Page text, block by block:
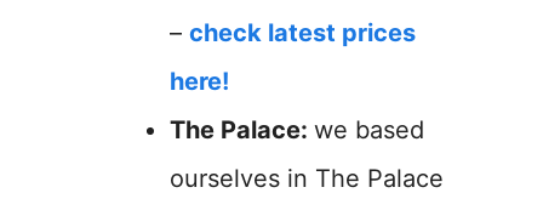
– check latest prices
here!
The Palace: we based
ourselves in The Palace